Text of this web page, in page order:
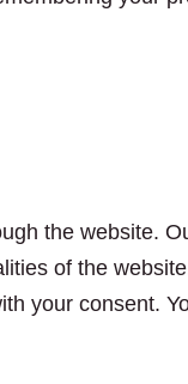
the website.
of the
your consent.